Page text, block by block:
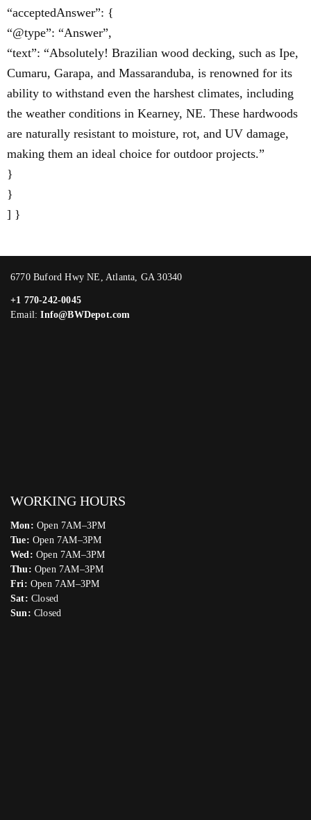
“acceptedAnswer”: {
“@type”: “Answer”,
“text”: “Absolutely! Brazilian wood decking, such as Ipe,
Cumaru, Garapa, and Massaranduba, is renowned for its
ability to withstand even the harshest climates, including
the weather conditions in Kearney, NE. These hardwoods
are naturally resistant to moisture, rot, and UV damage,
making them an ideal choice for outdoor projects.”
}
}
] }
6770 Buford Hwy NE, Atlanta, GA 30340
+1 770-242-0045
Email:Info@BWDepot.com
WORKING HOURS
Mon: Open 7AM–3PM
Tue: Open 7AM–3PM
Wed: Open 7AM–3PM
Thu: Open 7AM–3PM
Fri: Open 7AM–3PM
Sat: Closed
Sun: Closed